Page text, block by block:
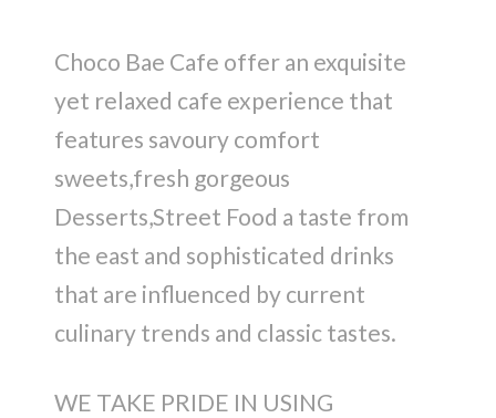
Choco Bae Cafe offer an exquisite
yet relaxed cafe experience that
features savoury comfort
sweets,fresh gorgeous
Desserts,Street Food a taste from
the east and sophisticated drinks
that are influenced by current
culinary trends and classic tastes.
WE TAKE PRIDE IN USING